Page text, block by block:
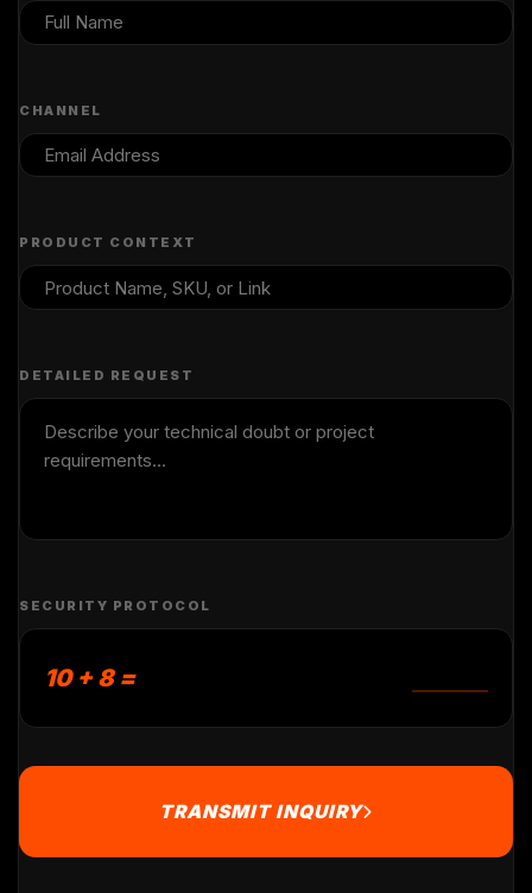
CHANNEL
PRODUCT CONTEXT
DETAILED REQUEST
SECURITY PROTOCOL
10 + 8 =
TRANSMIT INQUIRY